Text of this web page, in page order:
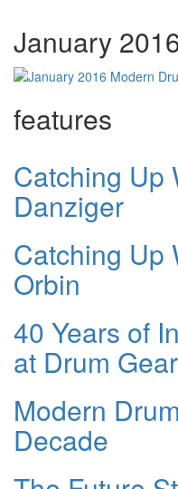
January
features
Catching Up
Danziger
Catching Up
Orbin
40 Years of
at Drum
Modern
Decade